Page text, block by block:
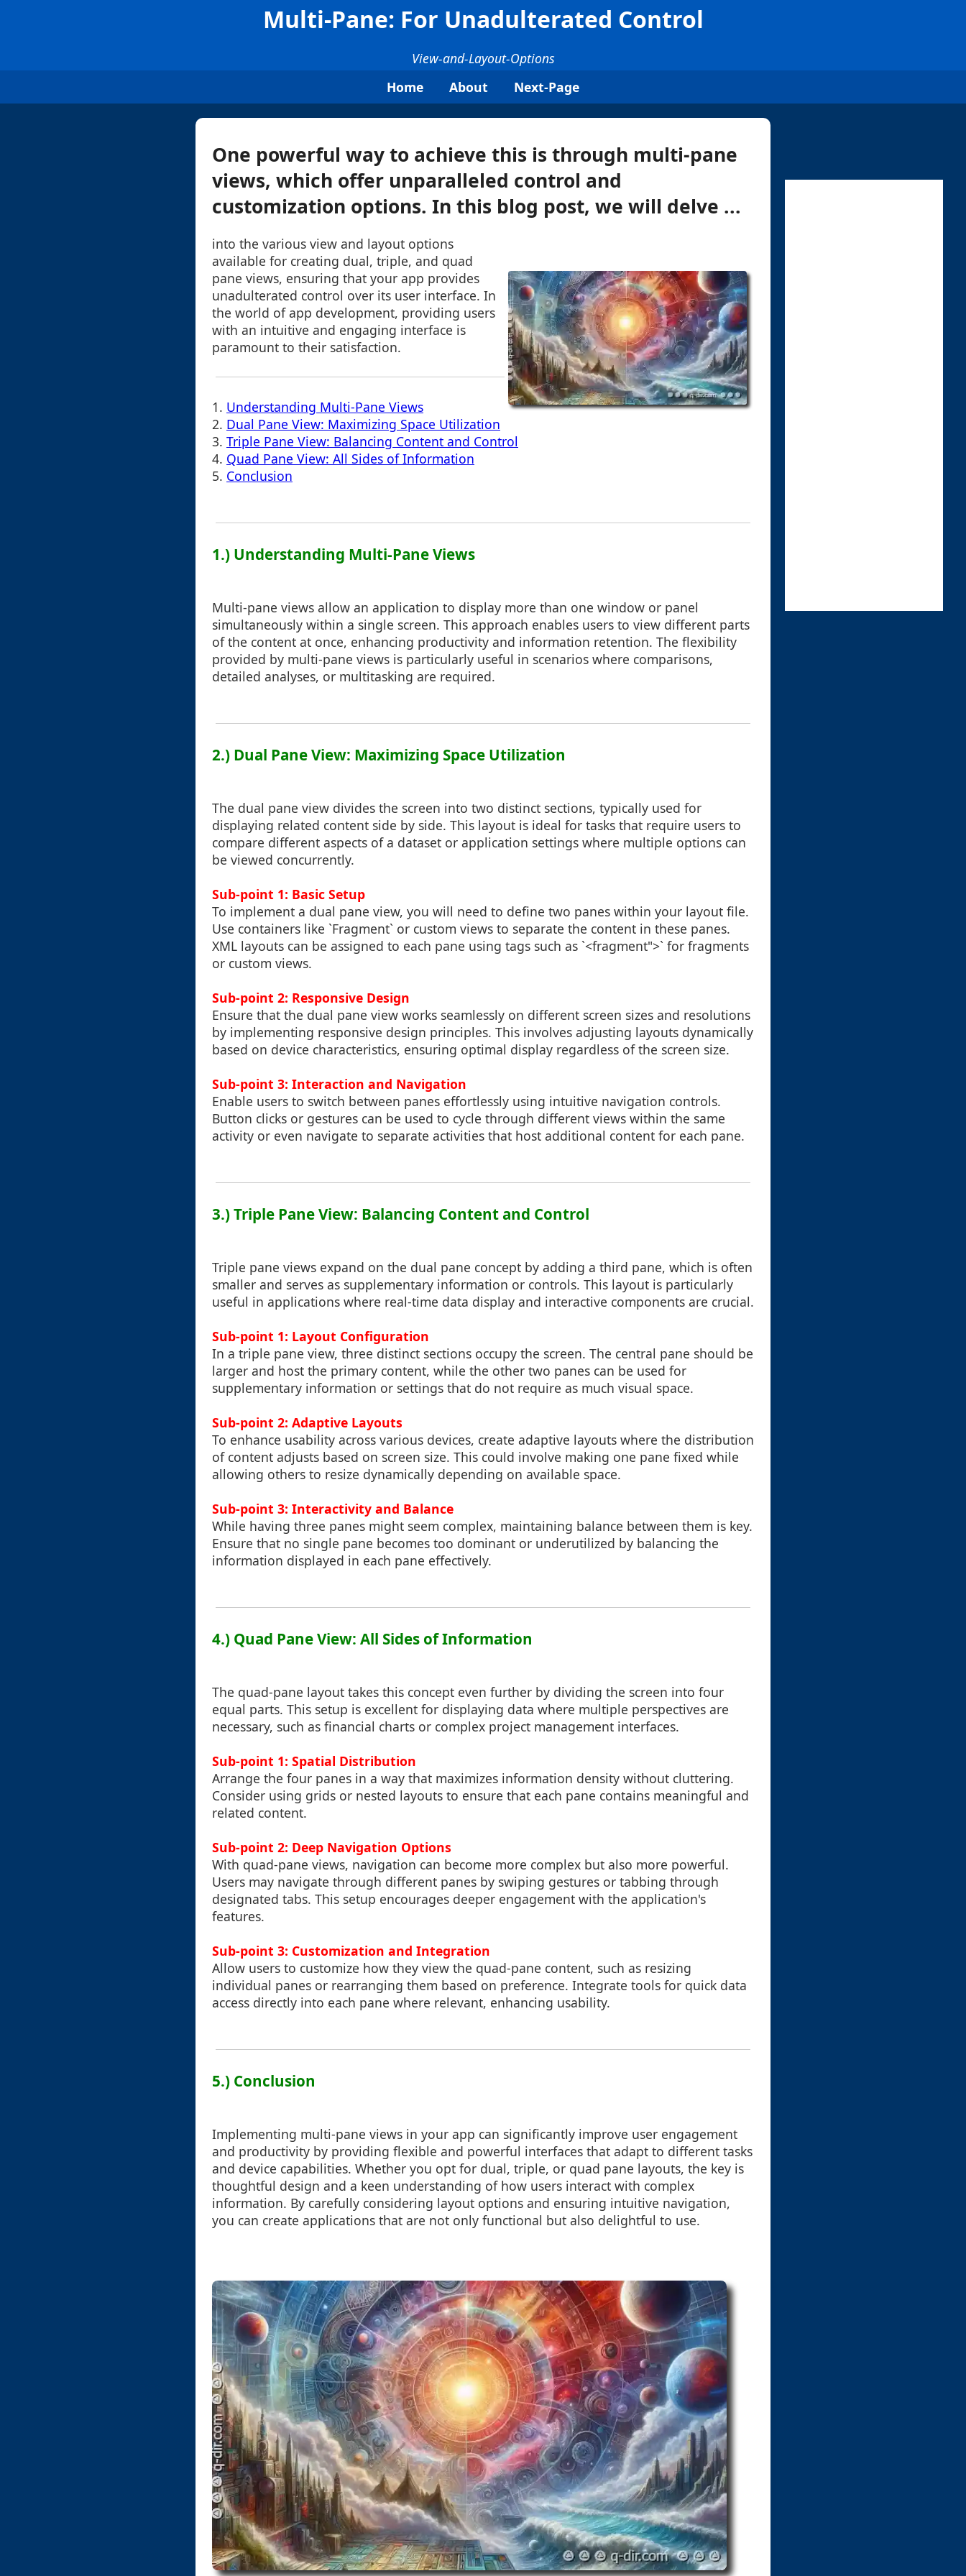
Multi-Pane: For Unadulterated Control
View-and-Layout-Options
Home
About Next-Page
One powerful way to achieve this is through multi-pane
views, which offer unparalleled control and
customization options. In this blog post, we will delve ...
into the various view and layout options
available for creating dual, triple, and quad
pane views, ensuring that your app provides
unadulterated control over its user interface. In
the world of app development, providing users
with an intuitive and engaging interface is
paramount to their satisfaction.
1. Understanding Multi-Pane Views
2. Dual Pane View: Maximizing Space Utilization
3. Triple Pane View: Balancing Content and Control
4. Quad Pane View: All Sides of Information
5. Conclusion
1.) Understanding Multi-Pane Views
Multi-pane views allow an application to display more than one window or panel
simultaneously within a single screen. This approach enables users to view different parts
of the content at once, enhancing productivity and information retention. The flexibility
provided by multi-pane views is particularly useful in scenarios where comparisons,
detailed analyses, or multitasking are required.
2.) Dual Pane View: Maximizing Space Utilization
The dual pane view divides the screen into two distinct sections, typically used for
displaying related content side by side. This layout is ideal for tasks that require users to
compare different aspects of a dataset or application settings where multiple options can
be viewed concurrently.
Sub-point 1: Basic Setup
To implement a dual pane view, you will need to define two panes within your layout file.
Use containers like `Fragment` or custom views to separate the content in these panes.
XML layouts can be assigned to each pane using tags such as `<fragment">` for fragments
or custom views.
Sub-point 2: Responsive Design
Ensure that the dual pane view works seamlessly on different screen sizes and resolutions
by implementing responsive design principles. This involves adjusting layouts dynamically
based on device characteristics, ensuring optimal display regardless of the screen size.
Sub-point 3: Interaction and Navigation
Enable users to switch between panes effortlessly using intuitive navigation controls.
Button clicks or gestures can be used to cycle through different views within the same
activity or even navigate to separate activities that host additional content for each pane.
3.) Triple Pane View: Balancing Content and Control
Triple pane views expand on the dual pane concept by adding a third pane, which is often
smaller and serves as supplementary information or controls. This layout is particularly
useful in applications where real-time data display and interactive components are crucial.
Sub-point 1: Layout Configuration
In a triple pane view, three distinct sections occupy the screen. The central pane should be
larger and host the primary content, while the other two panes can be used for
supplementary information or settings that do not require as much visual space.
Sub-point 2: Adaptive Layouts
To enhance usability across various devices, create adaptive layouts where the distribution
of content adjusts based on screen size. This could involve making one pane fixed while
allowing others to resize dynamically depending on available space.
Sub-point 3: Interactivity and Balance
While having three panes might seem complex, maintaining balance between them is key.
Ensure that no single pane becomes too dominant or underutilized by balancing the
information displayed in each pane effectively.
4.) Quad Pane View: All Sides of Information
The quad-pane layout takes this concept even further by dividing the screen into four
equal parts. This setup is excellent for displaying data where multiple perspectives are
necessary, such as financial charts or complex project management interfaces.
Sub-point 1: Spatial Distribution
Arrange the four panes in a way that maximizes information density without cluttering.
Consider using grids or nested layouts to ensure that each pane contains meaningful and
related content.
Sub-point 2: Deep Navigation Options
With quad-pane views, navigation can become more complex but also more powerful.
Users may navigate through different panes by swiping gestures or tabbing through
designated tabs. This setup encourages deeper engagement with the application's
features.
Sub-point 3: Customization and Integration
Allow users to customize how they view the quad-pane content, such as resizing
individual panes or rearranging them based on preference. Integrate tools for quick data
access directly into each pane where relevant, enhancing usability.
5.) Conclusion
Implementing multi-pane views in your app can significantly improve user engagement
and productivity by providing flexible and powerful interfaces that adapt to different tasks
and device capabilities. Whether you opt for dual, triple, or quad pane layouts, the key is
thoughtful design and a keen understanding of how users interact with complex
information. By carefully considering layout options and ensuring intuitive navigation,
you can create applications that are not only functional but also delightful to use.